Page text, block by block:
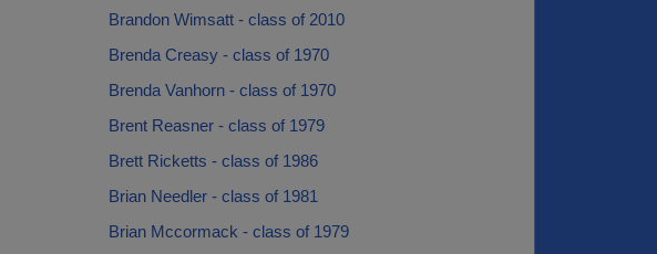
Brandon Wimsatt - class of 2010
Brenda Creasy - class of 1970
Brenda Vanhorn - class of 1970
Brent Reasner - class of 1979
Brett Ricketts - class of 1986
Brian Needler - class of 1981
Brian Mccormack - class of 1979